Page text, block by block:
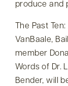
produce and
The Past
VanBaale,
member
Words of Dr.
Bender, will